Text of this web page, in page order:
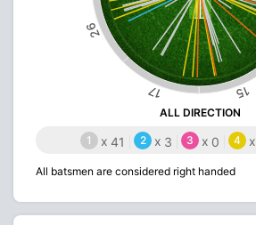
26
17 15
ALL DIRECTION
1 x 41 2 x 3 3 x 0 4 x
All batsmen are considered right handed